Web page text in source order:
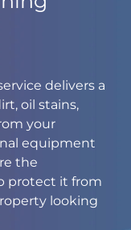
delivers a
oil stains,
your
equipment
the
protect it from
looking